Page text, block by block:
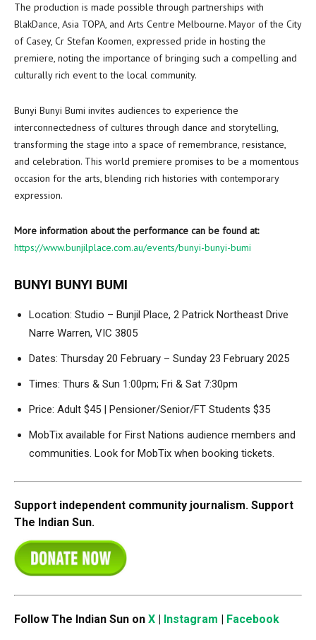
The production is made possible through partnerships with
BlakDance, Asia TOPA, and Arts Centre Melbourne. Mayor of the City
of Casey, Cr Stefan Koomen, expressed pride in hosting the
premiere, noting the importance of bringing such a compelling and
culturally rich event to the local community.
Bunyi Bunyi Bumi invites audiences to experience the
interconnectedness of cultures through dance and storytelling,
transforming the stage into a space of remembrance, resistance,
and celebration. This world premiere promises to be a momentous
occasion for the arts, blending rich histories with contemporary
expression.
More information about the performance can be found at:
https://www.bunjilplace.com.au/events/bunyi-bunyi-bumi
BUNYI BUNYI BUMI
Location: Studio – Bunjil Place, 2 Patrick Northeast Drive
Narre Warren, VIC 3805
Dates: Thursday 20 February – Sunday 23 February 2025
Times: Thurs & Sun 1:00pm; Fri & Sat 7:30pm
Price: Adult $45 | Pensioner/Senior/FT Students $35
MobTix available for First Nations audience members and
communities. Look for MobTix when booking tickets.
Support independent community journalism. Support
The Indian Sun.
Follow The Indian Sun on X Instagram Facebook